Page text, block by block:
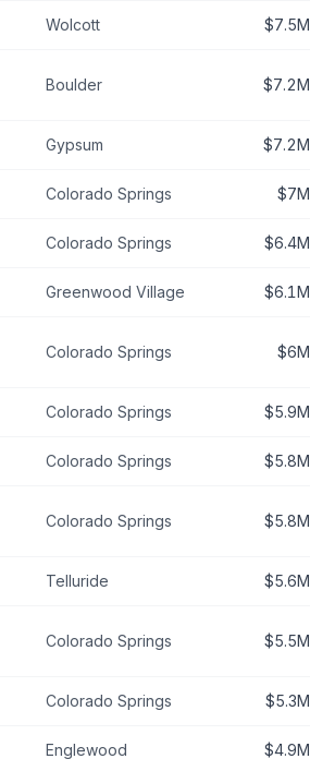
Wolcott $7.5M
Boulder $7.2M
Gypsum $7.2M
Colorado Springs $7M
Colorado Springs $6.4M
Greenwood Village $6.1M
Colorado Springs $6M
Colorado Springs $5.9M
Colorado Springs $5.8M
Colorado Springs $5.8M
Telluride $5.6M
Colorado Springs $5.5M
Colorado Springs $5.3M
Englewood $4.9M